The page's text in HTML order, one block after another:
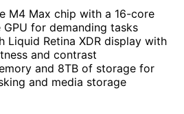
M4 Max chip with a 16-core
for demanding tasks
Liquid Retina XDR display with
and contrast
and 8TB of storage for
and media storage